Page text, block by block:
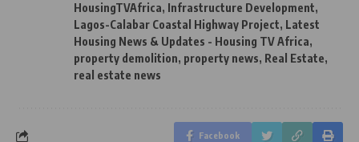
HousingTVAfrica, Infrastructure Development,
Lagos-Calabar Coastal Highway Project, Latest
Housing News & Updates - Housing TV Africa,
property demolition, property news, Real Estate,
real estate news
Facebook